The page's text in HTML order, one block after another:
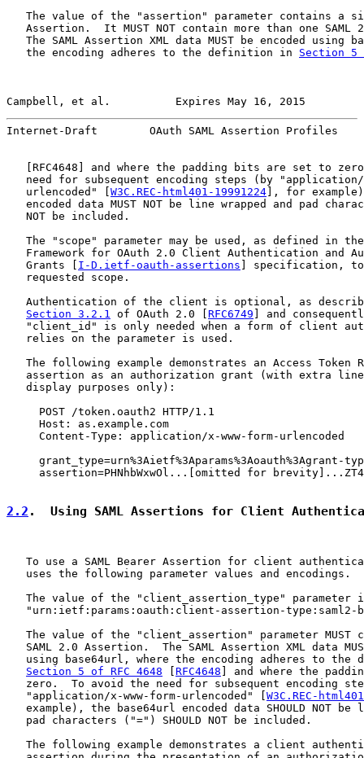
The value of the "assertion" parameter contains a
Assertion.  It MUST NOT contain more than one SAML
The SAML Assertion XML data MUST be encoded using
   the encoding adheres to the definition in
Section 5
Campbell, et al.          Expires May 16, 2015
Internet-Draft        OAuth SAML Assertion Profiles
RFC4648 ] and where the padding bits are set to
need for subsequent encoding steps (by
   urlencoded" [
W3C.REC-html401-19991224 ], for
encoded data MUST NOT be line wrapped and pad
   NOT be included.
The "scope" parameter may be used, as defined in
Framework for OAuth 2.0 Client Authentication and
   Grants [
I-D.ietf-oauth-assertions ] specification,
   requested scope.
Authentication of the client is optional, as
Section 3.2.1 of OAuth 2.0 [ RFC6749 ] and
"client_id" is only needed when a form of client
   relies on the parameter is used.
The following example demonstrates an Access Token
assertion as an authorization grant (with extra
   display purposes only):
     POST /token.oauth2 HTTP/1.1
     Host: as.example.com
     Content-Type: application/x-www-form-urlencoded
grant_type=urn%3Aietf%3Aparams%3Aoauth%3Agrant-
     assertion=PHNhbWxwOl...[omitted for brevity]...ZT4
2.2 .  Using SAML Assertions for Client
To use a SAML Bearer Assertion for client
   uses the following parameter values and encodings.
The value of the "client_assertion_type" parameter
"urn:ietf:params:oauth:client-assertion-type:saml2-
The value of the "client_assertion" parameter MUST
SAML 2.0 Assertion.  The SAML Assertion XML data
using base64url, where the encoding adheres to the
Section 5 of RFC 4648
RFC4648 ] and where the
zero.  To avoid the need for subsequent encoding
   "application/x-www-form-urlencoded" [
W3C.REC-
example), the base64url encoded data SHOULD NOT be
   pad characters ("=") SHOULD NOT be included.
The following example demonstrates a client